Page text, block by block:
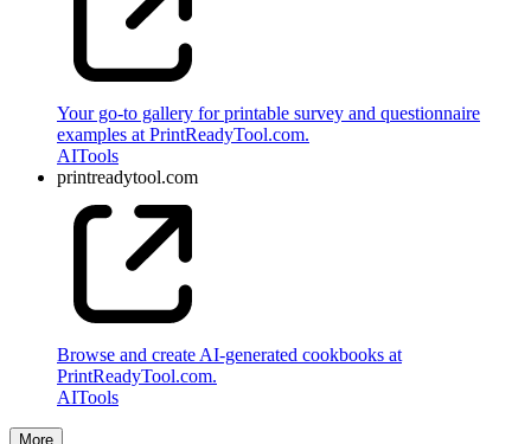
Your go-to gallery for printable survey and questionnaire
examples at PrintReadyTool.com.
AITools
printreadytool.com
Browse and create AI-generated cookbooks at
PrintReadyTool.com.
AITools
More